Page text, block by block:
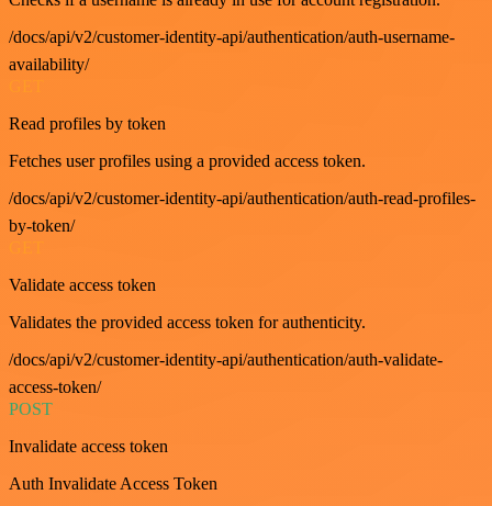
/docs/api/v2/customer-identity-api/authentication/auth-username-
availability/
Read profiles by token
Fetches user profiles using a provided access token.
/docs/api/v2/customer-identity-api/authentication/auth-read-profiles-
by-token/
Validate access token
Validates the provided access token for authenticity.
/docs/api/v2/customer-identity-api/authentication/auth-validate-
access-token/
POST
Invalidate access token
Auth Invalidate Access Token